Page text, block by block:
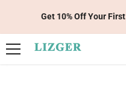
Get 10% Off Your